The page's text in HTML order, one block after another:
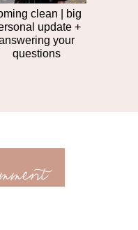
clean | big
update +
your
questions